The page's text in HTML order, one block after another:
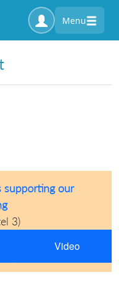
Menu
supporting our
3)
Video